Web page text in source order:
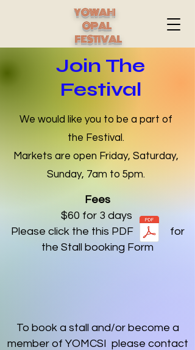
YOWAH
OPAL
FESTIVAL
Join The
Festival
We would like you to be a part of
the Festival.
Markets are open Friday, Saturday,
Sunday, 7am to 5pm.
Fees
$60 for 3 days
Please click the this PDF for
the Stall booking Form
To book a stall and/or become a
member of YOMCSI please contact